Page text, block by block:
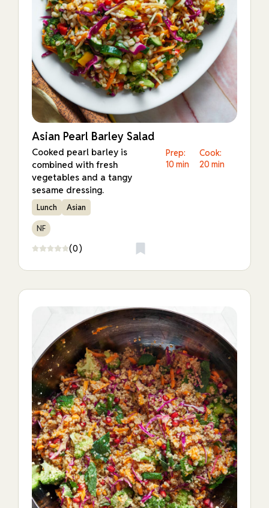
Asian Pearl Barley Salad
Cooked pearl barley is
combined with fresh
vegetables and a tangy
sesame dressing.
Prep:
10 min
Cook:
20 min
Lunch Asian
NF
(0)